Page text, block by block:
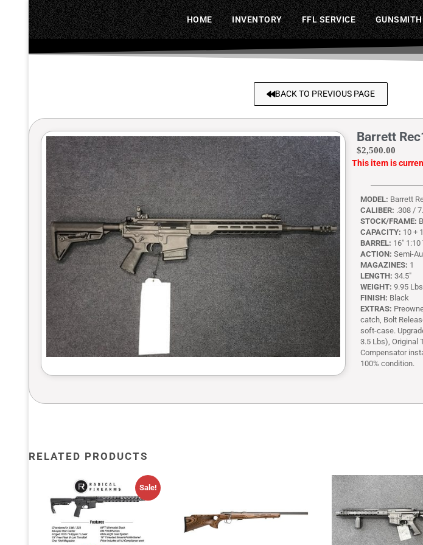
HOME INVENTORY FFL SERVICE
BACK TO PREVIOUS PAGE
Barrett
$2,500.00
This item is
MODEL: Barrett
CALIBER: .308 /
STOCK/FRAME:
CAPACITY: 10 + 1
BARREL: 16″
ACTION: Semi-
MAGAZINES: 1
LENGTH: 34.5″
WEIGHT: 9.95 Lbs
FINISH: Black
EXTRAS:
catch, Bolt
soft-case.
3.5 Lbs), Original
Compensator
100% condition.
RELATED PRODUCTS
Sale!